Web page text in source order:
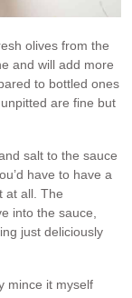
olives from the
and will add more
to bottled ones
are fine but
salt to the sauce
have to have a
at all. The
into the sauce,
just deliciously
mince it myself